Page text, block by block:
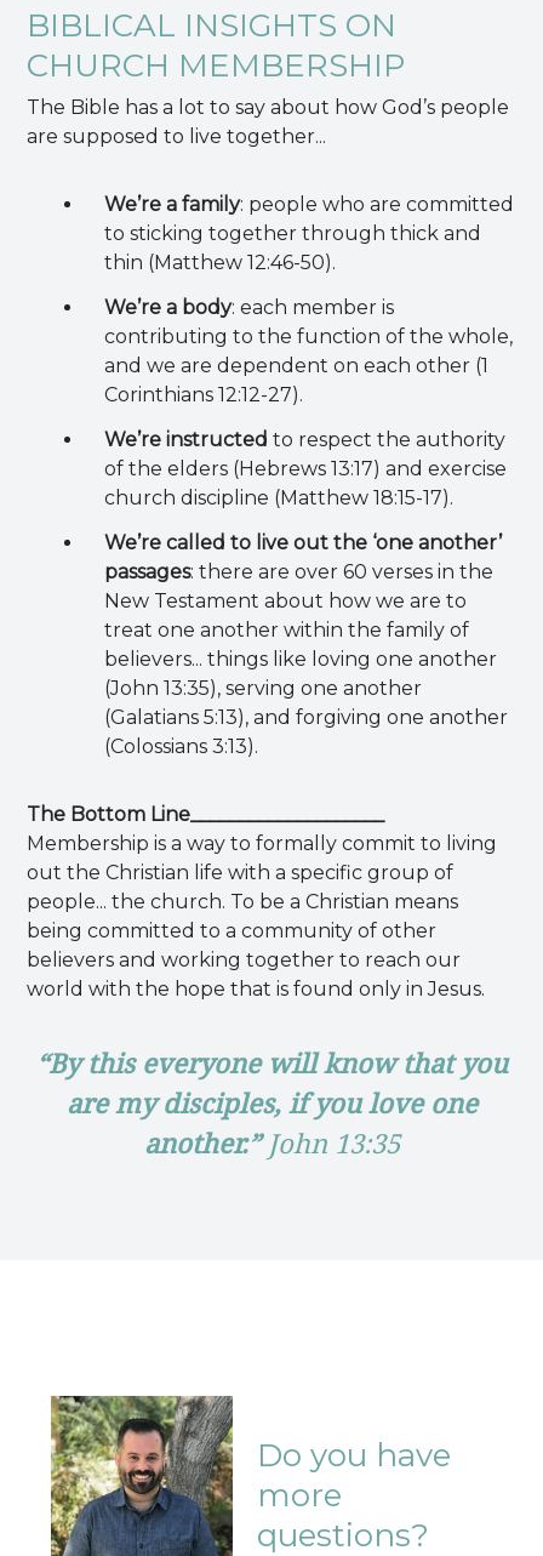
BIBLICAL INSIGHTS ON
CHURCH MEMBERSHIP
The Bible has a lot to say about how God’s people
are supposed to live together...
We’re a family: people who are committed
to sticking together through thick and
thin (Matthew 12:46-50).
We’re a body: each member is
contributing to the function of the whole,
and we are dependent on each other (1
Corinthians 12:12-27).
We’re instructed to respect the authority
of the elders (Hebrews 13:17) and exercise
church discipline (Matthew 18:15-17).
We’re called to live out the ‘one another’
passages: there are over 60 verses in the
New Testament about how we are to
treat one another within the family of
believers... things like loving one another
(John 13:35), serving one another
(Galatians 5:13), and forgiving one another
(Colossians 3:13).
The Bottom Line____________________
Membership is a way to formally commit to living
out the Christian life with a specific group of
people... the church. To be a Christian means
being committed to a community of other
believers and working together to reach our
world with the hope that is found only in Jesus.
“By this everyone will know that you
are my disciples, if you love one
another.” John 13:35
Do you have
more
questions?